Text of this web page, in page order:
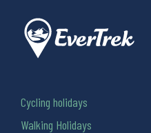
Cycling holidays
Walking Holidays